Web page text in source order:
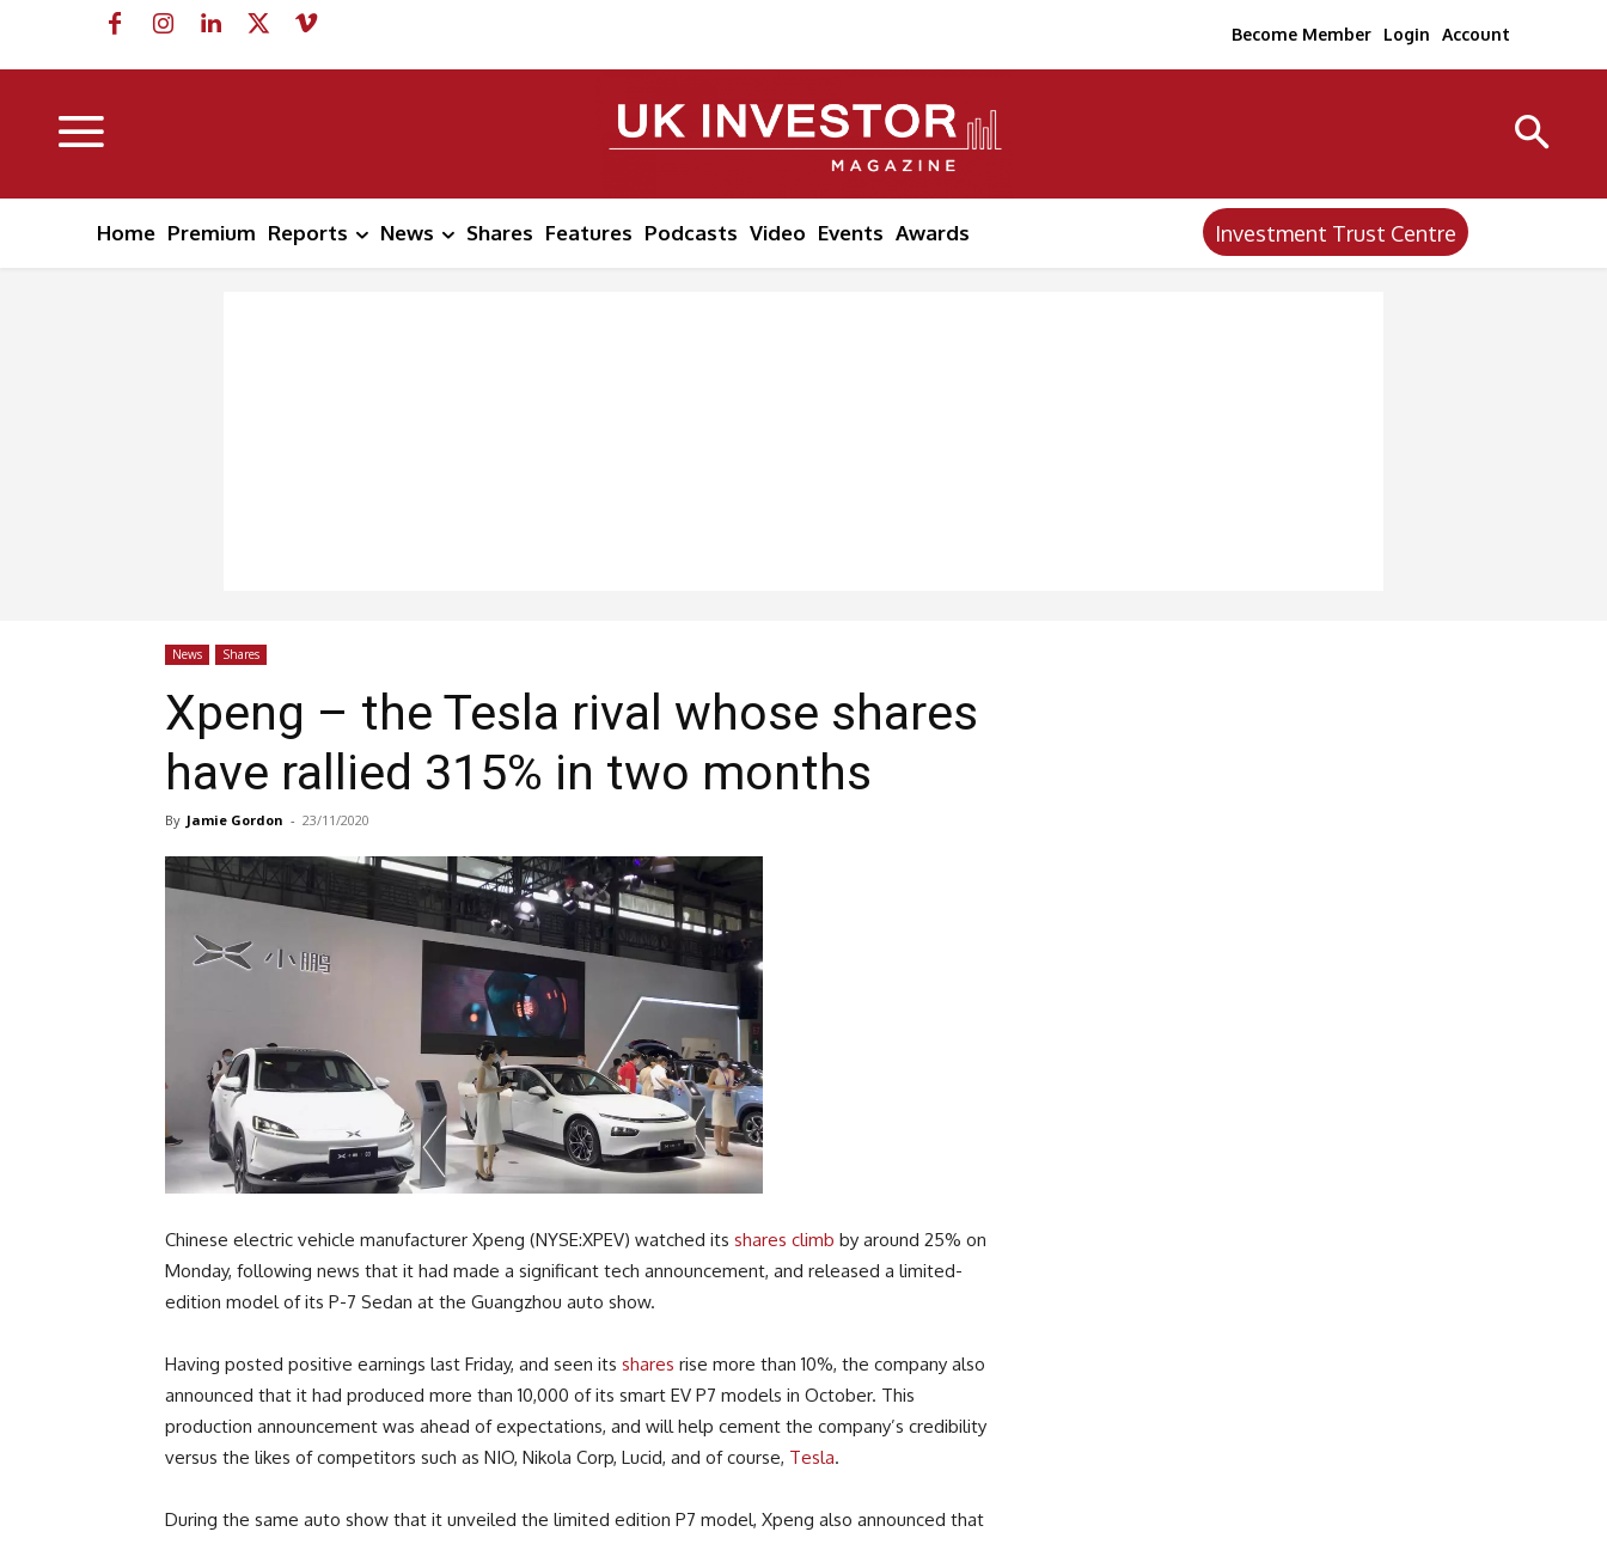
Become Member Login Account
Home Premium Reports News Shares Features Podcasts Video Events Awards Investment Trust Centre
News Shares
Xpeng – the Tesla rival whose shares
have rallied 315% in two months
By Jamie Gordon - 23/11/2020
Chinese electric vehicle manufacturer Xpeng (NYSE:XPEV) watched its shares climb by around 25% on
Monday, following news that it had made a significant tech announcement, and released a limited-
edition model of its P-7 Sedan at the Guangzhou auto show.
Having posted positive earnings last Friday, and seen its shares rise more than 10%, the company also
announced that it had produced more than 10,000 of its smart EV P7 models in October. This
production announcement was ahead of expectations, and will help cement the company’s credibility
versus the likes of competitors such as NIO, Nikola Corp, Lucid, and of course, Tesla.
During the same auto show that it unveiled the limited edition P7 model, Xpeng also announced that